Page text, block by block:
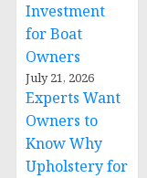
Investment
for Boat
Owners
July 21, 2026
Experts Want
Owners to
Know Why
Upholstery for